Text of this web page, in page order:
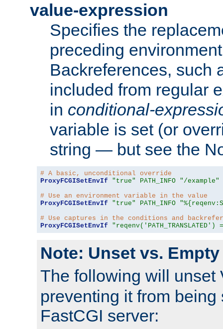
value-expression
Specifies the
preceding
Backreferences, such
included from regular
in conditional-
variable is set (or
string — but see the
# A basic, unconditional override
ProxyFCGISetEnvIf
"true" PATH_INFO "/example"
# Use an environment variable in the value
ProxyFCGISetEnvIf
"true" PATH_INFO
# Use captures in the conditions and
ProxyFCGISetEnvIf
Note: Unset vs. Empty
The following will unset
preventing it from being
FastCGI server: